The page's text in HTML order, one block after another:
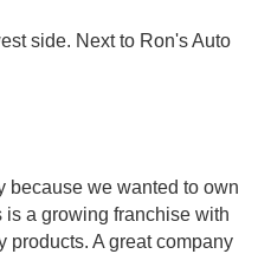
side. Next to Ron's Auto
because we wanted to own
a growing franchise with
products. A great company